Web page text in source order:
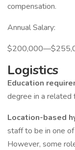
compensation.
Annual Salary:
Logistics
Education
degree in a related
Location-based
staff to be in one
However, some